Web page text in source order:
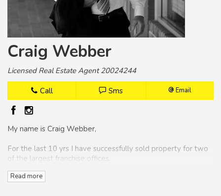
Craig Webber
Licensed Real Estate Agent 20024244
Call Sms Email
My name is Craig Webber,
For the last 10 yrs I have successfully sold property for two
of the largest franchise offices.
Over the years I have won numerous awards as the number
Read more